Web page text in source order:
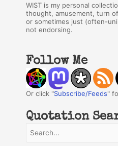
WIST is my personal
thought, amusement, turn
or sometimes just (often-
not endorsing.
Follow Me
Or click "Subscribe/Feeds"
Quotation